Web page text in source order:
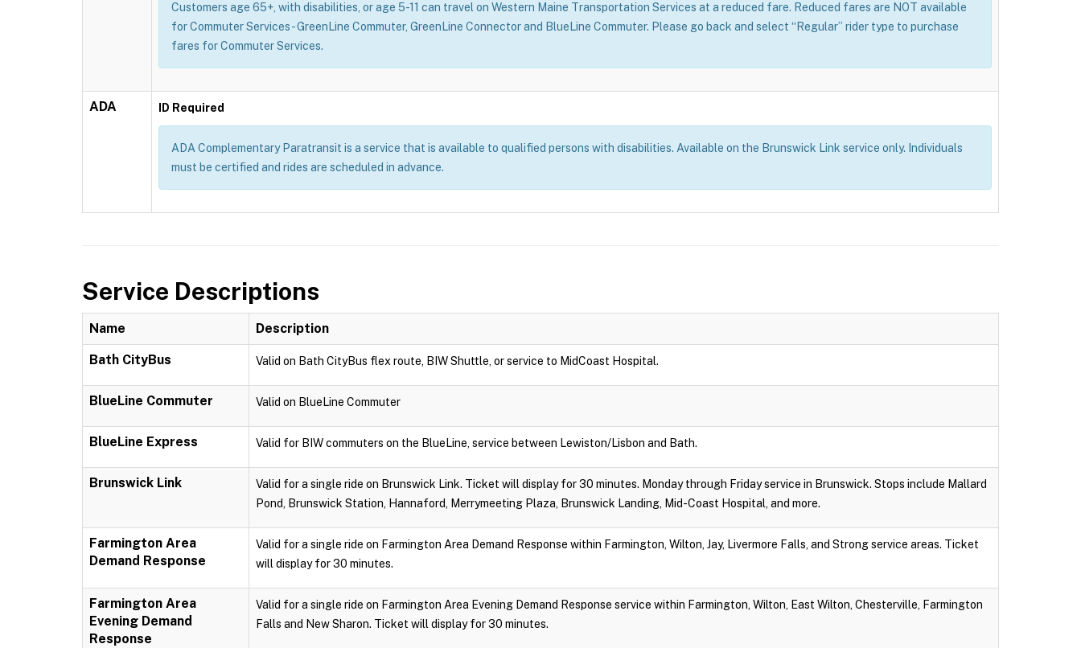
Customers age 65+, with disabilities, or age 5-11 can travel on Western Maine Transportation Services at a reduced fare. Reduced fares are NOT available
for Commuter Services - GreenLine Commuter, GreenLine Connector and BlueLine Commuter. Please go back and select “Regular” rider type to purchase
fares for Commuter Services.
ADA ID Required
ADA Complementary Paratransit is a service that is available to qualified persons with disabilities. Available on the Brunswick Link service only. Individuals
must be certified and rides are scheduled in advance.
Service Descriptions
Name Description
Bath CityBus Valid on Bath CityBus flex route, BIW Shuttle, or service to MidCoast Hospital.
BlueLine Commuter Valid on BlueLine Commuter
BlueLine Express Valid for BIW commuters on the BlueLine, service between Lewiston/Lisbon and Bath.
Brunswick Link
Valid for a single ride on Brunswick Link. Ticket will display for 30 minutes. Monday through Friday service in Brunswick. Stops include Mallard
Pond, Brunswick Station, Hannaford, Merrymeeting Plaza, Brunswick Landing, Mid-Coast Hospital, and more.
Farmington Area
Demand Response
Valid for a single ride on Farmington Area Demand Response within Farmington, Wilton, Jay, Livermore Falls, and Strong service areas. Ticket
will display for 30 minutes.
Farmington Area
Evening Demand
Response
Valid for a single ride on Farmington Area Evening Demand Response service within Farmington, Wilton, East Wilton, Chesterville, Farmington
Falls and New Sharon. Ticket will display for 30 minutes.